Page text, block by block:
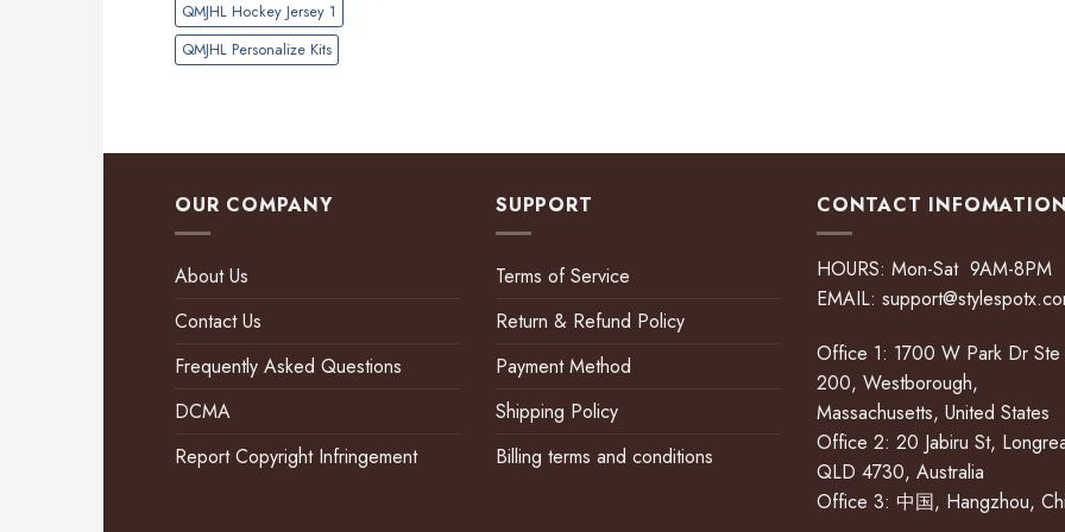
QMJHL Hockey Jersey 1
QMJHL Personalize Kits
OUR COMPANY
About Us
Contact Us
Frequently Asked Questions
DCMA
Report Copyright Infringement
SUPPORT
Terms of Service
Return & Refund Policy
Payment Method
Shipping Policy
Billing terms and conditions
CONTACT INFOMATION
HOURS: Mon-Sat 9AM-8PM
EMAIL:
Office 1: 1700 W Park Dr Ste
200, Westborough,
Massachusetts, United States
Office 2: 20 Jabiru St,
QLD 4730, Australia
Office 3: 中国, Hangzhou,